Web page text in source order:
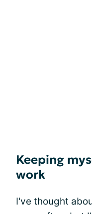
Keeping
work
I've thought